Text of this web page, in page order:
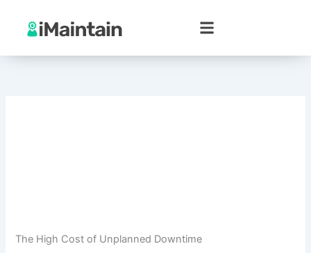
content
The High Cost of Unplanned Downtime